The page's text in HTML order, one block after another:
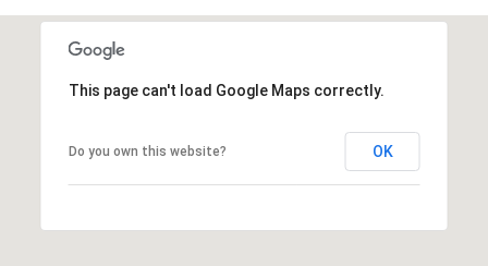
This page can't load Google Maps correctly.
Do you own this website? OK